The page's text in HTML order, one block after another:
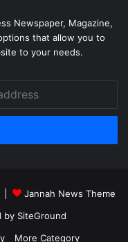
Newspaper, Magazine,
that allow you to
to your needs.
|
Jannah News Theme
by SiteGround
More Category